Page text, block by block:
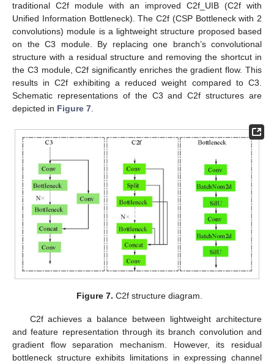
traditional C2f module with an improved C2f_UIB (C2f with
Unified Information Bottleneck). The C2f (CSP Bottleneck with 2
convolutions) module is a lightweight structure proposed based
on the C3 module. By replacing one branch’s convolutional
structure with a residual structure and removing the shortcut in
the C3 module, C2f significantly enriches the gradient flow. This
results in C2f exhibiting a reduced weight compared to C3.
Schematic representations of the C3 and C2f structures are
depicted in Figure 7.
Figure 7. C2f structure diagram.
C2f achieves a balance between lightweight architecture
and feature representation through its branch convolution and
gradient flow separation mechanism. However, its residual
bottleneck structure exhibits limitations in expressing channel